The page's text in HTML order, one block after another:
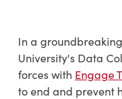
In a
University's Data
forces with Engage
to end and prevent